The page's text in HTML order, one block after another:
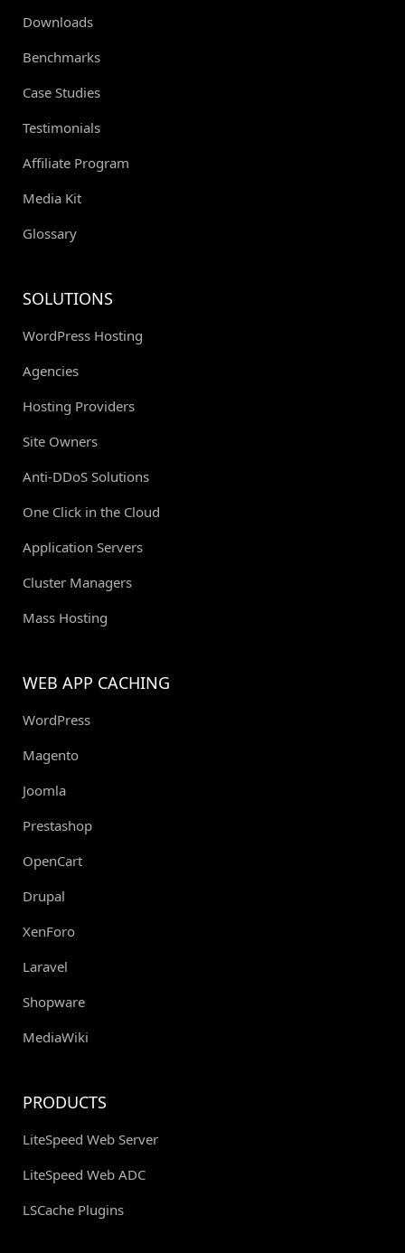
Downloads
Benchmarks
Case Studies
Testimonials
Affiliate Program
Media Kit
Glossary
SOLUTIONS
WordPress Hosting
Agencies
Hosting Providers
Site Owners
Anti-DDoS Solutions
One Click in the Cloud
Application Servers
Cluster Managers
Mass Hosting
WEB APP CACHING
WordPress
Magento
Joomla
Prestashop
OpenCart
Drupal
XenForo
Laravel
Shopware
MediaWiki
PRODUCTS
LiteSpeed Web Server
LiteSpeed Web ADC
LSCache Plugins